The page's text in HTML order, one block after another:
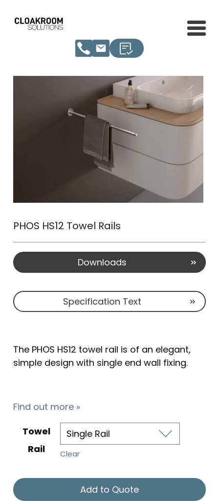
PHOS HS12 Towel Rails
Downloads
Specification Text
The PHOS HS12 towel rail is of an elegant,
simple design with single end wall fixing.
Find out more »
Towel
Rail
Clear
Add to Quote